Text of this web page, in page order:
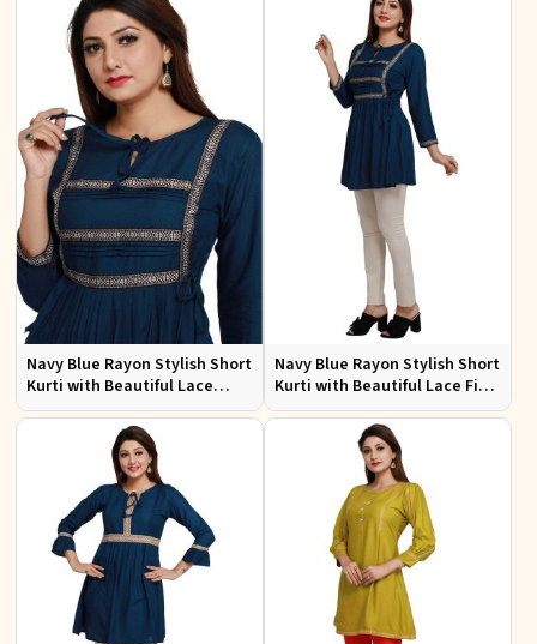
Navy Blue Rayon Stylish Short
Kurti with Beautiful Lace
Flattering Fit for Casual Wear
Sizes S to XL
Navy Blue Rayon Stylish Short
Kurti with Beautiful Lace Fit
for Casual and Special
Occasions Sizes S to XL